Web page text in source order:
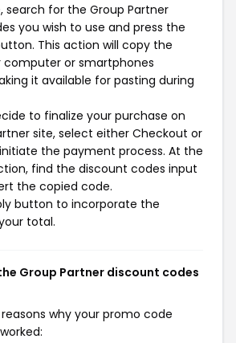
search for the Group Partner
you wish to use and press the
This action will copy the
or smartphones
it available for pasting during
to finalize your purchase on
site, select either Checkout or
the payment process. At the
find the discount codes input
the copied code.
button to incorporate the
total.
Group Partner discount codes
why your promo code